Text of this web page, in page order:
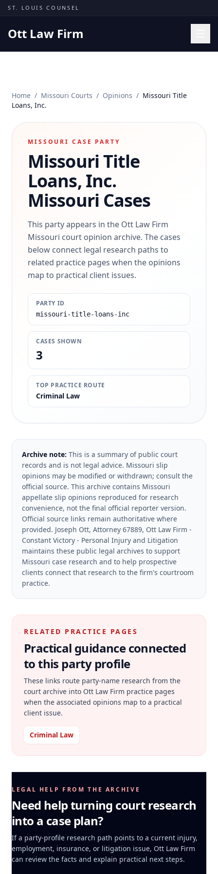
Skip to content
ST. LOUIS COUNSEL
Ott Law Firm
Missouri Courts
Results
Insights
Contact
(314) 710-2740
Home / Missouri Courts / Opinions / Missouri Title
Loans, Inc.
MISSOURI CASE PARTY
Missouri Title
Loans, Inc.
Missouri Cases
This party appears in the Ott Law Firm
Missouri court opinion archive. The cases
below connect legal research paths to
related practice pages when the opinions
map to practical client issues.
PARTY ID
missouri-title-loans-inc
CASES SHOWN
3
TOP PRACTICE ROUTE
Criminal Law
Archive note: This is a summary of public court
records and is not legal advice. Missouri slip
opinions may be modified or withdrawn; consult the
official source. This archive contains Missouri
appellate slip opinions reproduced for research
convenience, not the final official reporter version.
Official source links remain authoritative where
provided. Joseph Ott, Attorney 67889, Ott Law Firm -
Constant Victory - Personal Injury and Litigation
maintains these public legal archives to support
Missouri case research and to help prospective
clients connect that research to the firm's courtroom
practice.
RELATED PRACTICE PAGES
Practical guidance connected
to this party profile
These links route party-name research from the
court archive into Ott Law Firm practice pages
when the associated opinions map to a practical
client issue.
Criminal Law
LEGAL HELP FROM THE ARCHIVE
Need help turning court research
into a case plan?
If a party-profile research path points to a current injury,
employment, insurance, or litigation issue, Ott Law Firm
can review the facts and explain practical next steps.